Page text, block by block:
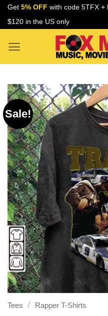
Skip
Get 5% OFF with code 5TFX +
$120 in the US only
Sale!
Tees / Rapper T-Shirts